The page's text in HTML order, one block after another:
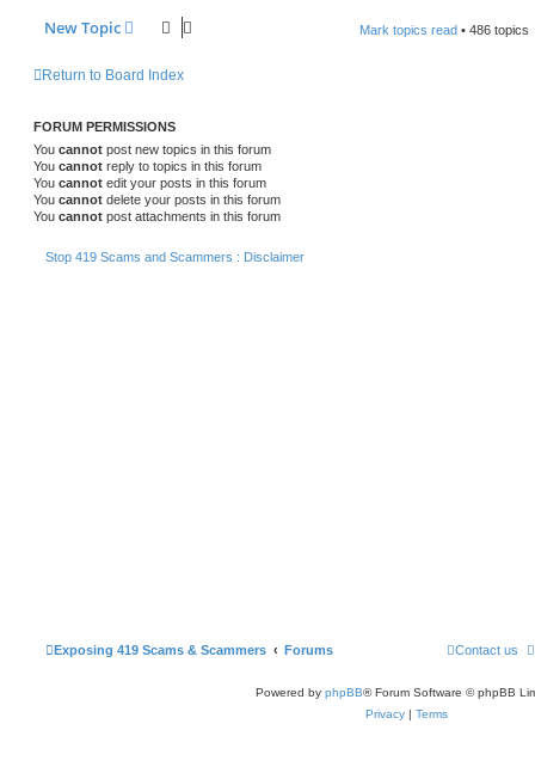
New Topic Mark topics read • 486 topics
Return to Board Index
FORUM PERMISSIONS
You cannot post new topics in this forum
You cannot reply to topics in this forum
You cannot edit your posts in this forum
You cannot delete your posts in this forum
You cannot post attachments in this forum
Stop 419 Scams and Scammers : Disclaimer
Exposing 419 Scams & Scammers Forums Contact us
Powered by phpBB® Forum Software © phpBB
Privacy | Terms